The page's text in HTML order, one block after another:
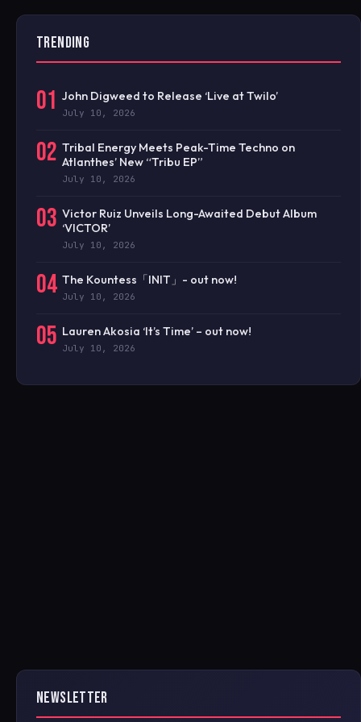
TRENDING
01 John Digweed to Release ‘Live at Twilo’
July 10, 2026
02 Tribal Energy Meets Peak-Time Techno on
Atlanthes’ New “Tribu EP”
July 10, 2026
03 Victor Ruiz Unveils Long-Awaited Debut Album
‘VICTOR’
July 10, 2026
04 The Kountess「INIT」- out now!
July 10, 2026
05 Lauren Akosia ‘It’s Time’ – out now!
July 10, 2026
NEWSLETTER